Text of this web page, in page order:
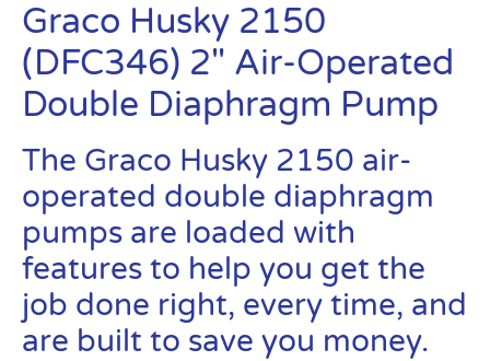
Graco Husky 2150
(DFC346) 2″ Air-Operated
Double Diaphragm Pump
The Graco Husky 2150 air-
operated double diaphragm
pumps are loaded with
features to help you get the
job done right, every time, and
are built to save you money.